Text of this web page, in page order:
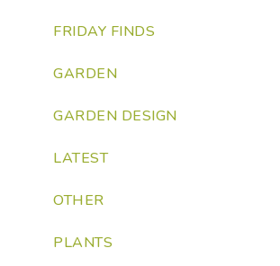
FRIDAY FINDS
GARDEN
GARDEN DESIGN
LATEST
OTHER
PLANTS